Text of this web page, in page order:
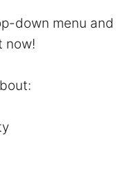
down menu and
now!